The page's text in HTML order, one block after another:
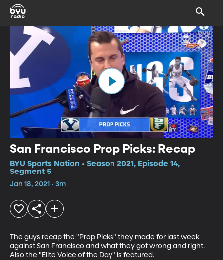
San Francisco Prop Picks: Recap
BYU Sports Nation • Season 2021, Episode 14,
Segment 5
Jan 18, 2021 • 3m
The guys recap the "Prop Picks" they made for last week
against San Francisco and what they got wrong and right.
Also the "Elite Voice of the Day" is featured.